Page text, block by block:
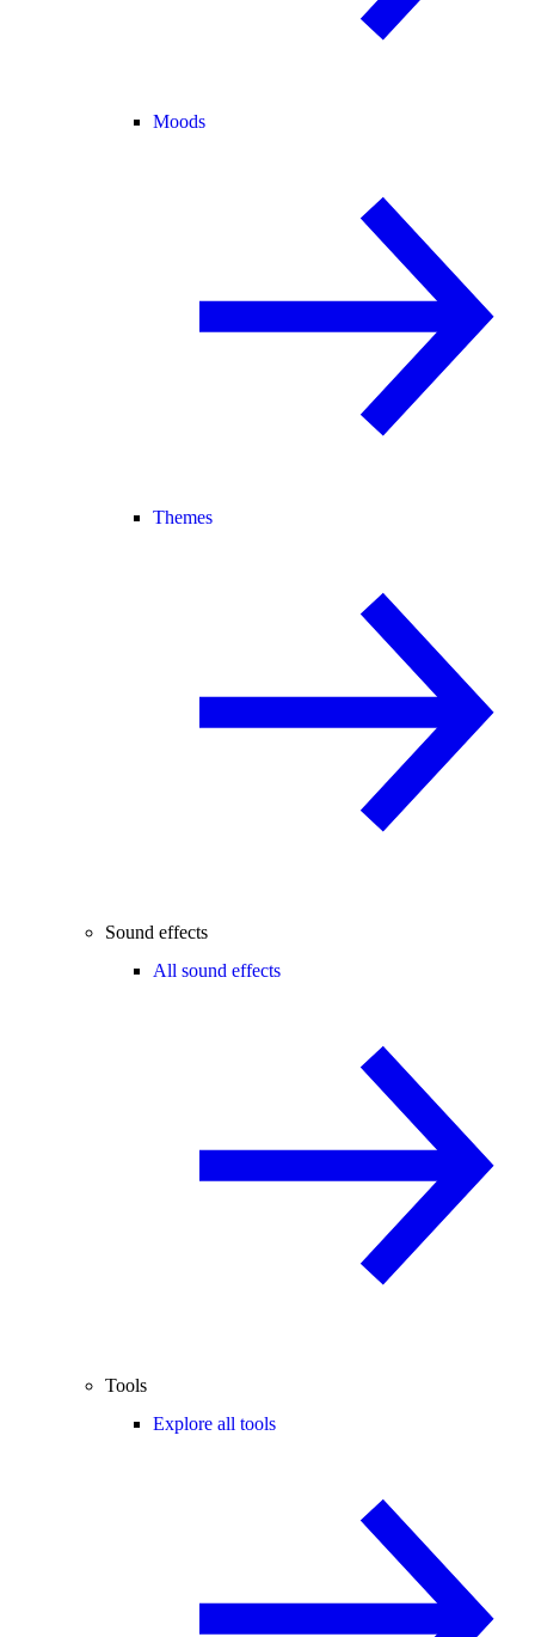
Moods
Themes
Sound effects
All sound effects
Tools
Explore all tools